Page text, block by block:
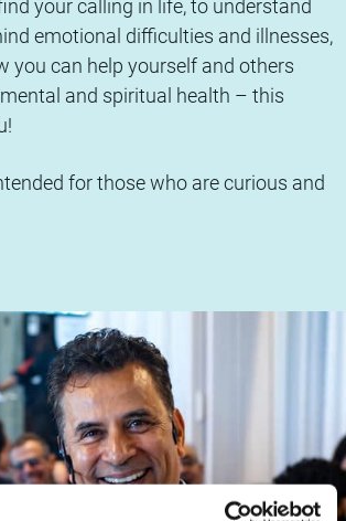
your calling in life, to understand
emotional difficulties and illnesses,
you can help yourself and others
and spiritual health – this
for those who are curious and